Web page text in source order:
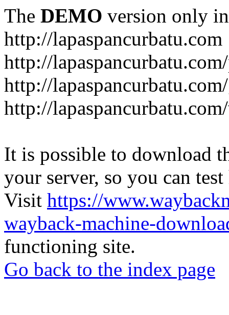
The DEMO version only
http://lapaspancurbatu.com
http://
http://
http://
It is possible to download
your server, so you can
Visit https://
wayback-machine-
functioning site.
Go back to the index page